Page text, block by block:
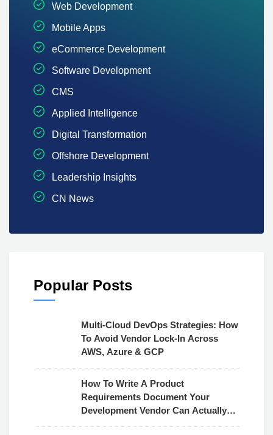
Web Development
Mobile Apps
eCommerce Development
Software Development
CMS
Applied Intelligence
Digital Transformation
Offshore Development
Leadership Insights
CN News
Popular Posts
Multi-Cloud DevOps Strategies: How
To Avoid Vendor Lock-In Across
AWS, Azure & GCP
How To Write A Product
Requirements Document Your
Development Vendor Can Actually